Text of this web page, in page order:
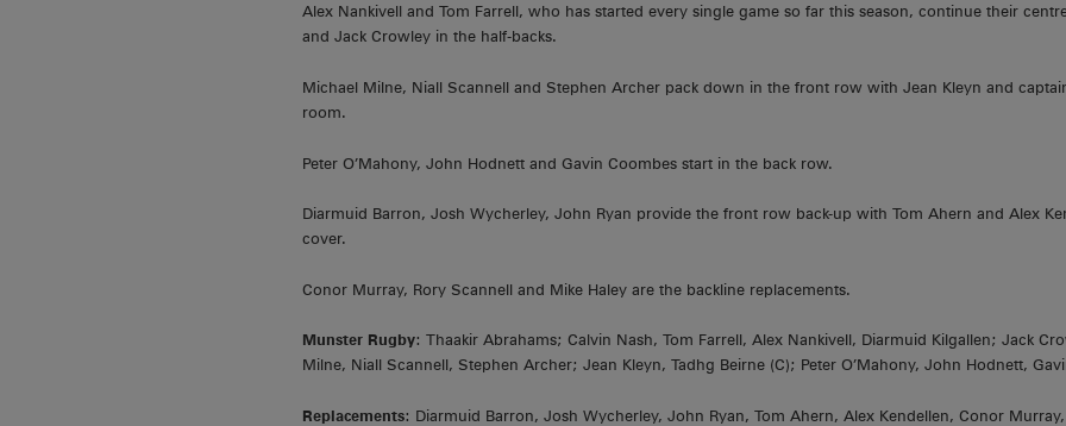
Alex Nankivell and Tom Farrell, who has started every single game so far this season, continue their
and Jack Crowley in the half-backs.
Michael Milne, Niall Scannell and Stephen Archer pack down in the front row with Jean Kleyn and
room.
Peter O’Mahony, John Hodnett and Gavin Coombes start in the back row.
Diarmuid Barron, Josh Wycherley, John Ryan provide the front row back-up with Tom Ahern and Alex
cover.
Conor Murray, Rory Scannell and Mike Haley are the backline replacements.
Munster Rugby: Thaakir Abrahams; Calvin Nash, Tom Farrell, Alex Nankivell, Diarmuid Kilgallen; Jack
Milne, Niall Scannell, Stephen Archer; Jean Kleyn, Tadhg Beirne (C); Peter O’Mahony, John Hodnett,
Replacements: Diarmuid Barron, Josh Wycherley, John Ryan, Tom Ahern, Alex Kendellen, Conor